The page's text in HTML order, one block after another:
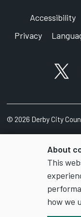
About
This
how we
Accessibility
Privacy
X
© 2026 Derby City